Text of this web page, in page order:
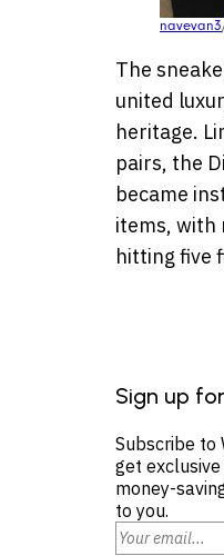
navevan3
The
united
heritage.
pairs, the
became
items, with
hitting five
Sign up
Subscribe to
get
money-
to you.